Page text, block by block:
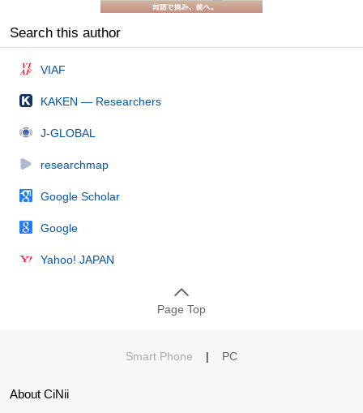
Search this author
VIAF
KAKEN — Researchers
J-GLOBAL
researchmap
Google Scholar
Google
Yahoo! JAPAN
Page Top
Smart Phone | PC
About CiNii